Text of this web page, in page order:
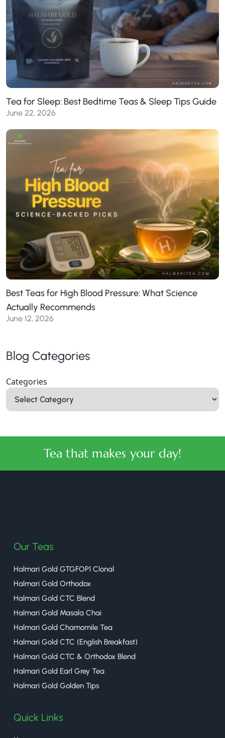
Tea for Sleep: Best Bedtime Teas & Sleep Tips Guide
June 22, 2026
Best Teas for High Blood Pressure: What Science
Actually Recommends
June 12, 2026
Blog Categories
Categories
Tea that makes your day!
Our Teas
Halmari Gold GTGFOP1 Clonal
Halmari Gold Orthodox
Halmari Gold CTC Blend
Halmari Gold Masala Chai
Halmari Gold Chamomile Tea
Halmari Gold CTC (English Breakfast)
Halmari Gold CTC & Orthodox Blend
Halmari Gold Earl Grey Tea
Halmari Gold Golden Tips
Quick Links